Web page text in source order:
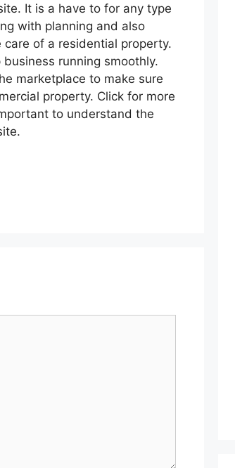
It is a have to for any type
with planning and also
of a residential property.
running smoothly.
marketplace to make sure
property. Click for more
to understand the